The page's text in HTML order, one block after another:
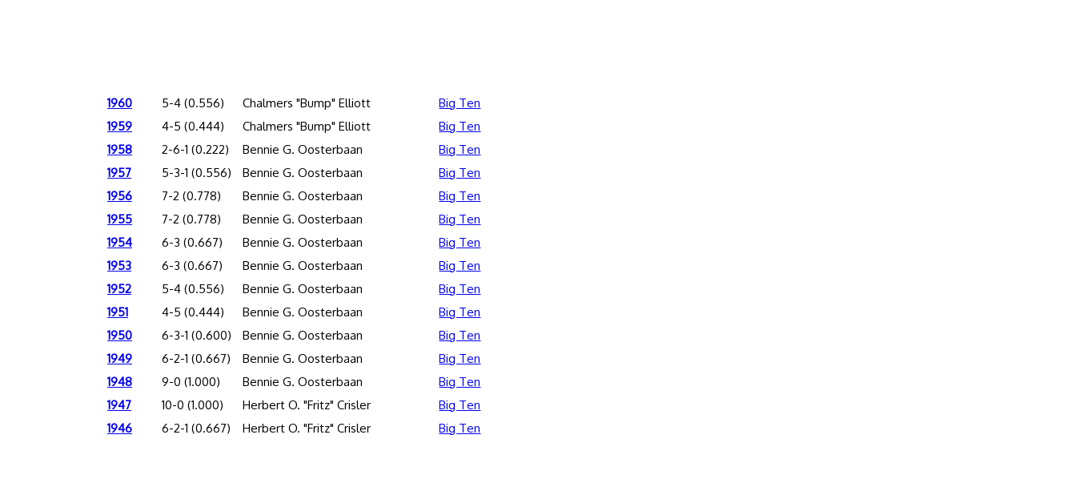
1960 5-4 (0.556) Chalmers "Bump" Elliott
Big Ten
1959
4-5 (0.444) Chalmers "Bump" Elliott
Big Ten
1958
2-6-1 (0.222) Bennie G. Oosterbaan
Big Ten
1957
5-3-1 (0.556) Bennie G. Oosterbaan
Big Ten
1956
7-2 (0.778) Bennie G. Oosterbaan
Big Ten
1955
7-2 (0.778) Bennie G. Oosterbaan
Big Ten
1954
6-3 (0.667) Bennie G. Oosterbaan
Big Ten
1953
6-3 (0.667) Bennie G. Oosterbaan
Big Ten
1952
5-4 (0.556) Bennie G. Oosterbaan
Big Ten
1951
4-5 (0.444) Bennie G. Oosterbaan
Big Ten
1950
6-3-1 (0.600) Bennie G. Oosterbaan
Big Ten
1949
6-2-1 (0.667) Bennie G. Oosterbaan
Big Ten
1948
9-0 (1.000) Bennie G. Oosterbaan
Big Ten
1947
10-0 (1.000) Herbert O. "Fritz" Crisler
Big Ten
1946
6-2-1 (0.667) Herbert O. "Fritz" Crisler Big Ten